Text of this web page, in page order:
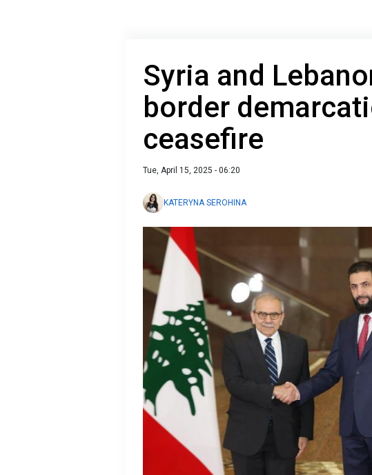
Syria and
border
ceasefire
Tue, April 15, 2025 - 06:20
KATERYNA SEROHINA